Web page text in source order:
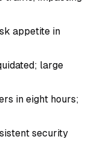
appetite in
large
in eight hours;
security